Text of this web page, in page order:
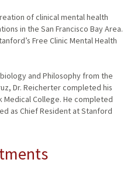
of clinical mental health
in the San Francisco Bay Area.
Free Clinic Mental Health
and Philosophy from the
Dr. Reicherter completed his
College. He completed
as Chief Resident at Stanford